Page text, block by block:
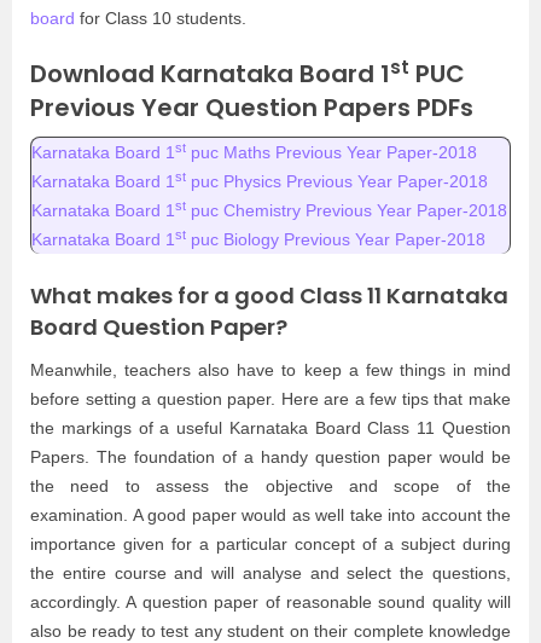
board for Class 10 students.
Download Karnataka Board 1st PUC
Previous Year Question Papers PDFs
Karnataka Board 1 st puc Maths Previous Year Paper-2018
Karnataka Board 1 st puc Physics Previous Year Paper-2018
Karnataka Board 1 st puc Chemistry Previous Year Paper-2018
Karnataka Board 1 st puc Biology Previous Year Paper-2018
What makes for a good Class 11 Karnataka
Board Question Paper?
Meanwhile, teachers also have to keep a few things in mind
before setting a question paper. Here are a few tips that make
the markings of a useful Karnataka Board Class 11 Question
Papers. The foundation of a handy question paper would be
the need to assess the objective and scope of the
examination. A good paper would as well take into account the
importance given for a particular concept of a subject during
the entire course and will analyse and select the questions,
accordingly. A question paper of reasonable sound quality will
also be ready to test any student on their complete knowledge